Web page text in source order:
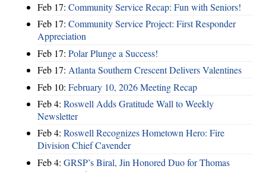
Feb 17: Community Service Recap: Fun with Seniors!
Feb 17: Community Service Project: First Responder
Appreciation
Feb 17: Polar Plunge a Success!
Feb 17: Atlanta Southern Crescent Delivers Valentines
Feb 10: February 10, 2026 Meeting Recap
Feb 4: Roswell Adds Gratitude Wall to Weekly
Newsletter
Feb 4: Roswell Recognizes Hometown Hero: Fire
Division Chief Cavender
Feb 4: GRSP’s Biral, Jin Honored Duo for Thomas